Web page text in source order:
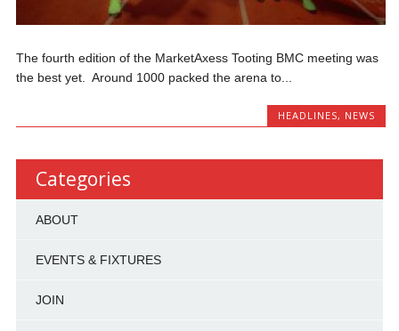
The fourth edition of the MarketAxess Tooting BMC meeting was
the best yet. Around 1000 packed the arena to...
HEADLINES, NEWS
Categories
ABOUT
EVENTS & FIXTURES
JOIN